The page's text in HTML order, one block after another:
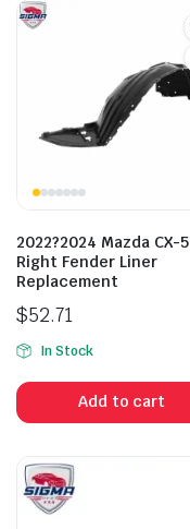
2022?2024 Mazda CX-5
Right Fender Liner
Replacement
$52.71
In Stock
Add to cart